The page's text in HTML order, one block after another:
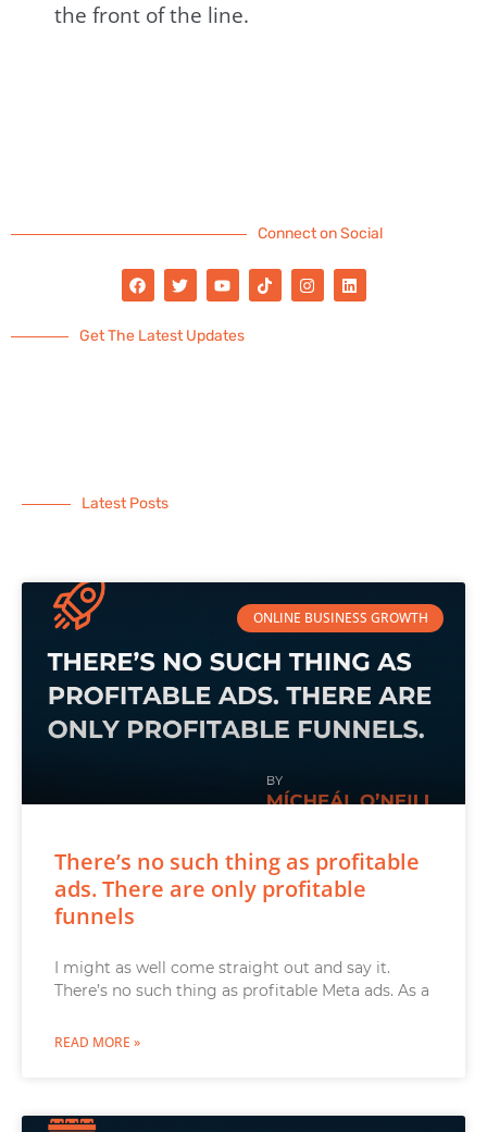
the front of the line.
Connect on Social
Get The Latest Updates
Latest Posts
ONLINE BUSINESS GROWTH
There’s no such thing as profitable
ads. There are only profitable
funnels
I might as well come straight out and say it.
There’s no such thing as profitable Meta ads. As a
READ MORE »